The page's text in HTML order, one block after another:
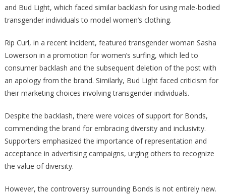
and Bud Light, which faced similar backlash for using male-bodied
transgender individuals to model women’s clothing.
Rip Curl, in a recent incident, featured transgender woman Sasha
Lowerson in a promotion for women’s surfing, which led to
consumer backlash and the subsequent deletion of the post with
an apology from the brand. Similarly, Bud Light faced criticism for
their marketing choices involving transgender individuals.
Despite the backlash, there were voices of support for Bonds,
commending the brand for embracing diversity and inclusivity.
Supporters emphasized the importance of representation and
acceptance in advertising campaigns, urging others to recognize
the value of diversity.
However, the controversy surrounding Bonds is not entirely new.